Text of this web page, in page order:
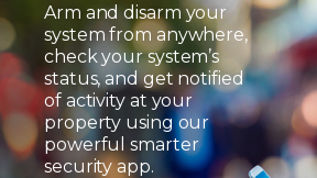
Arm and disarm your
system from anywhere,
check your system’s
status, and get notified
of activity at your
property using our
powerful smarter
security app.